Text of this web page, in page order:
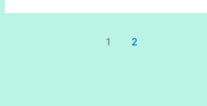
Bird
1 2